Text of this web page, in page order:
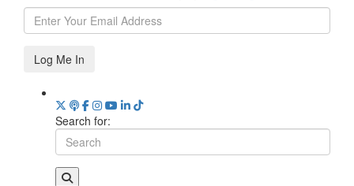
Log Me In
Search for: